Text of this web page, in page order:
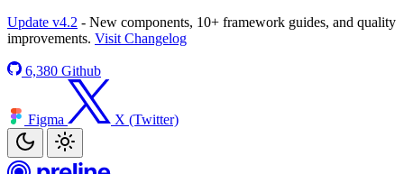
Update v4.2 - New components, 10+ framework guides, and quality
improvements. Visit Changelog
6,380 Github
Figma X (Twitter)